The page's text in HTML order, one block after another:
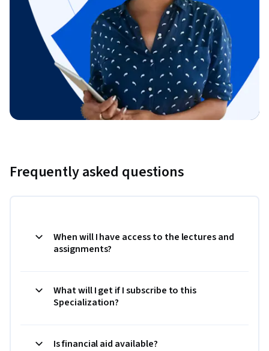
Frequently asked questions
When will I have access to the lectures and
assignments?
What will I get if I subscribe to this
Specialization?
Is financial aid available?